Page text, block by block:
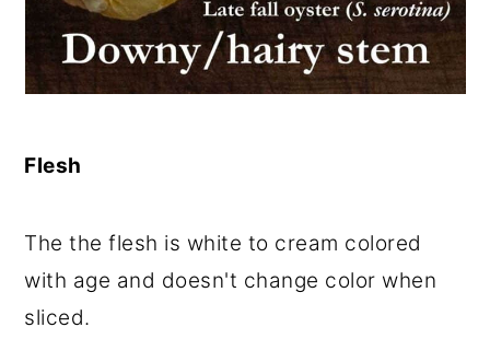
Flesh
The the flesh is white to cream colored
with age and doesn't change color when
sliced.